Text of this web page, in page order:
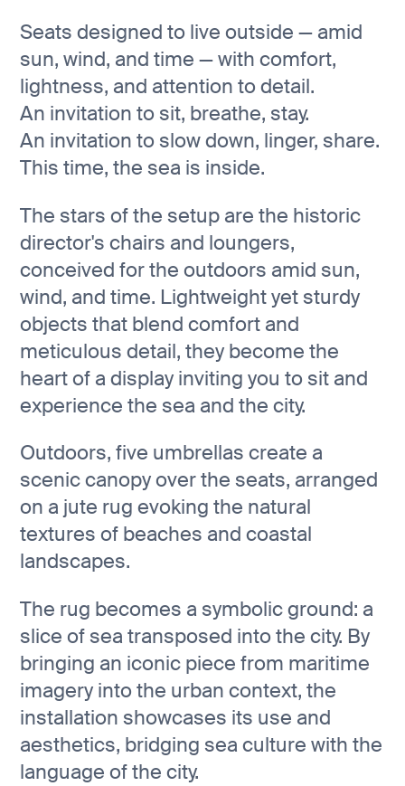
Seats designed to live outside — amid
sun, wind, and time — with comfort,
lightness, and attention to detail.
An invitation to sit, breathe, stay.
An invitation to slow down, linger, share.
This time, the sea is inside.
The stars of the setup are the historic
director's chairs and loungers,
conceived for the outdoors amid sun,
wind, and time. Lightweight yet sturdy
objects that blend comfort and
meticulous detail, they become the
heart of a display inviting you to sit and
experience the sea and the city.
Outdoors, five umbrellas create a
scenic canopy over the seats, arranged
on a jute rug evoking the natural
textures of beaches and coastal
landscapes.
The rug becomes a symbolic ground: a
slice of sea transposed into the city. By
bringing an iconic piece from maritime
imagery into the urban context, the
installation showcases its use and
aesthetics, bridging sea culture with the
language of the city.